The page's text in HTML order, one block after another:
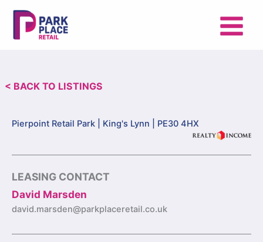
content
< BACK TO LISTINGS
Pierpoint Retail Park | King's Lynn | PE30 4HX
LEASING CONTACT
David Marsden
david.marsden@parkplaceretail.co.uk